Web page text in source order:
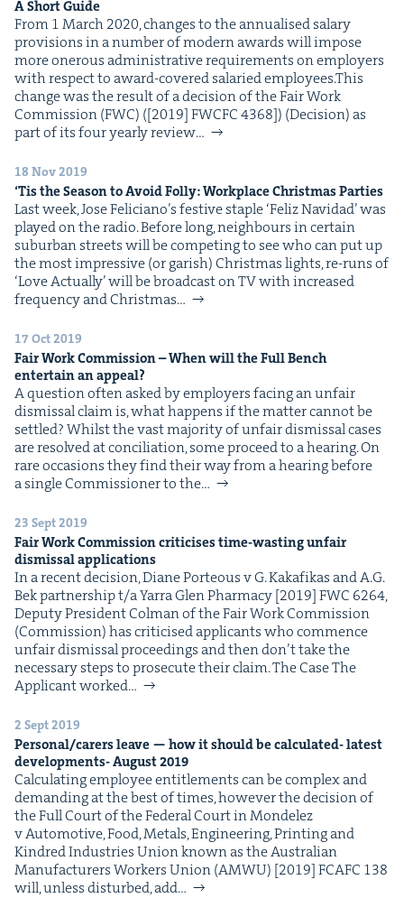
A Short Guide
From 1 March 2020, changes to the annu­alised salary
pro­vi­sions in a num­ber of mod­ern awards will impose
more oner­ous admin­is­tra­tive require­ments on employ­ers
with respect to award-cov­ered salaried employees.This
change was the result of a deci­sion of the Fair Work
Com­mis­sion (FWC) ([2019] FWCFC 4368]) (Deci­sion) as
part of its four year­ly review…
18 Nov 2019
‘Tis the Sea­son to Avoid Fol­ly: Work­place Christ­mas Parties
Last week, Jose Feli­ciano’s fes­tive sta­ple ​‘Feliz Navi­dad’ was
played on the radio. Before long, neigh­bours in cer­tain
sub­ur­ban streets will be com­pet­ing to see who can put up
the most impres­sive (or gar­ish) Christ­mas lights, re-runs of
​‘Love Actu­al­ly’ will be broad­cast on TV with increased
fre­quen­cy and Christ­mas…
17 Oct 2019
Fair Work Com­mis­sion – When will the Full Bench
enter­tain an appeal?
A ques­tion often asked by employ­ers fac­ing an unfair
dis­missal claim is, what hap­pens if the mat­ter can­not be
set­tled? Whilst the vast major­i­ty of unfair dis­missal cas­es
are resolved at con­cil­i­a­tion, some pro­ceed to a hear­ing. On
rare occa­sions they find their way from a hear­ing before
a sin­gle Com­mis­sion­er to the…
23 Sept 2019
Fair Work Com­mis­sion crit­i­cis­es time-wast­ing unfair
dis­missal applications
In a recent deci­sion, Diane Por­te­ous v G. Kakafikas and A.G.
Bek part­ner­ship t/​a Yarra Glen Phar­ma­cy [2019] FWC 6264,
Deputy Pres­i­dent Col­man of the Fair Work Com­mis­sion
(Com­mis­sion) has crit­i­cised appli­cants who com­mence
unfair dis­missal pro­ceed­ings and then don’t take the
nec­es­sary steps to pros­e­cute their claim. The Case The
Appli­cant worked…
2 Sept 2019
Personal/​carers leave — how it should be cal­cu­lat­ed- lat­est
devel­op­ments- August2019
Cal­cu­lat­ing employ­ee enti­tle­ments can be com­plex and
demand­ing at the best of times, how­ev­er the deci­sion of
the Full Court of the Fed­er­al Court in Mon­delez
v Auto­mo­tive, Food, Met­als, Engi­neer­ing, Print­ing and
Kin­dred Indus­tries Union known as the Aus­tralian
Man­u­fac­tur­ers Work­ers Union (AMWU) [2019] FCAFC 138
will, unless dis­turbed, add…